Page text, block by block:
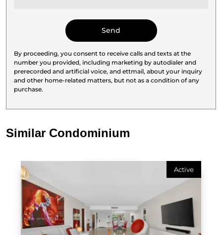
By proceeding, you consent to receive calls and texts at the
number you provided, including marketing by autodialer and
prerecorded and artificial voice, and ettmail, about your inquiry
and other home-related matters, but not as a condition of any
purchase.
Similar Condominium
Active